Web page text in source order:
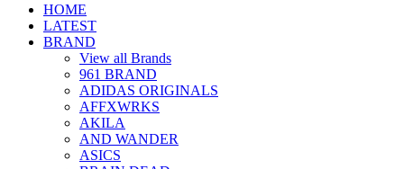
HOME
LATEST
BRAND
View all Brands
961 BRAND
ADIDAS ORIGINALS
AFFXWRKS
AKILA
AND WANDER
ASICS